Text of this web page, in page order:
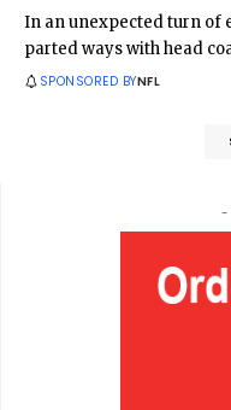
In an unexpected turn of
parted ways with head
SPONSORED BYNFL
-